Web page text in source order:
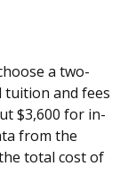
a two-
tuition and fees
$3,600 for in-
from the
total cost of